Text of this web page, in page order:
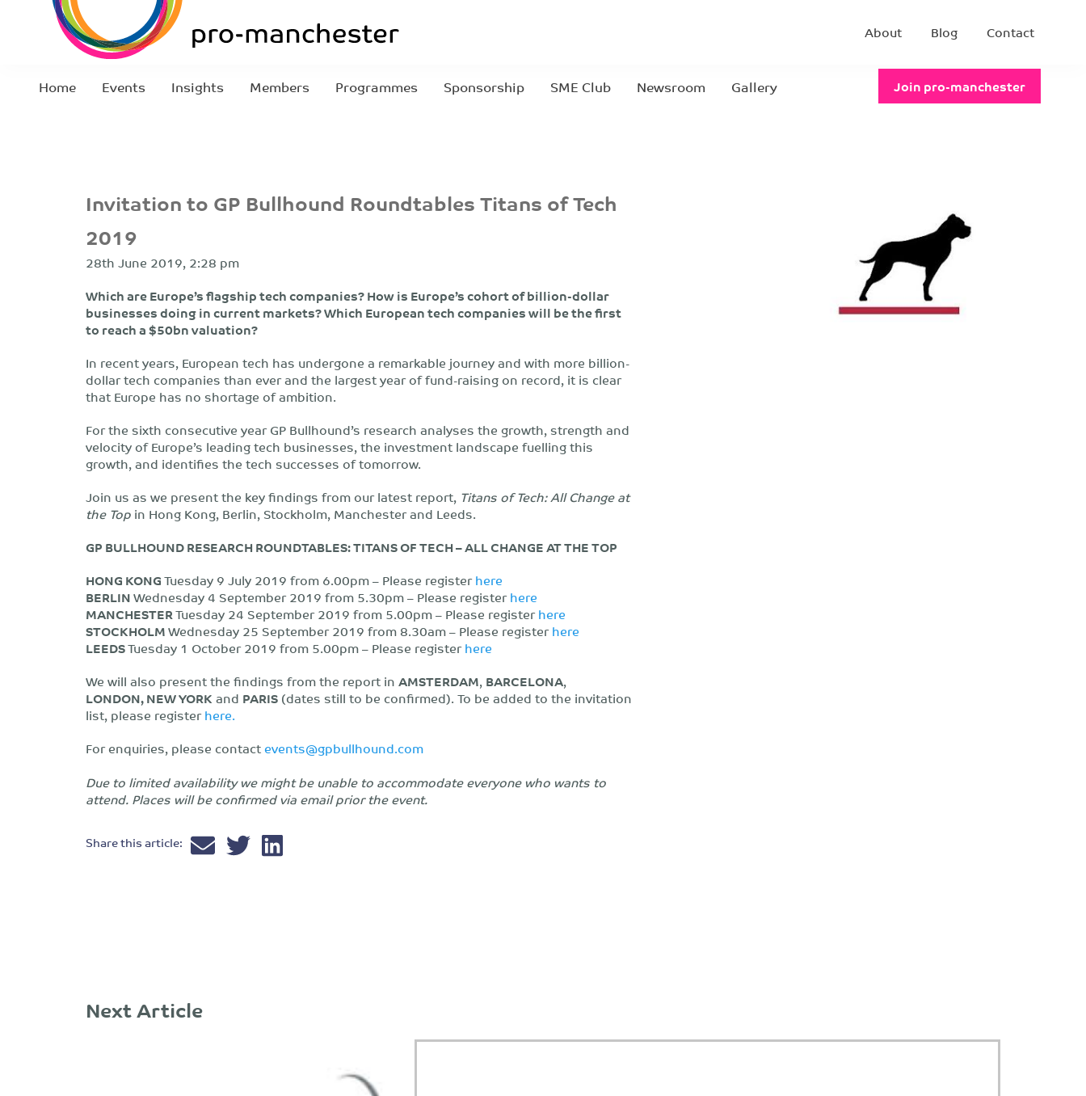
About Blog Contact
Home Events Insights Members Programmes Sponsorship SME Club Newsroom Gallery Join pro-manchester
Invitation to GP Bullhound Roundtables Titans of Tech
2019
28th June 2019, 2:28 pm
Which are Europe’s flagship tech companies? How is Europe’s cohort of billion-dollar
businesses doing in current markets? Which European tech companies will be the first
to reach a $50bn valuation?
In recent years, European tech has undergone a remarkable journey and with more billion-
dollar tech companies than ever and the largest year of fund-raising on record, it is clear
that Europe has no shortage of ambition.
For the sixth consecutive year GP Bullhound’s research analyses the growth, strength and
velocity of Europe’s leading tech businesses, the investment landscape fuelling this
growth, and identifies the tech successes of tomorrow.
Join us as we present the key findings from our latest report, Titans of Tech: All Change at
the Topin Hong Kong, Berlin, Stockholm, Manchester and Leeds.
GP BULLHOUND RESEARCH ROUNDTABLES: TITANS OF TECH – ALL CHANGE AT THE TOP
HONG KONGTuesday 9 July 2019 from 6.00pm – Please registerhere
BERLINWednesday 4 September 2019 from 5.30pm – Please registerhere
MANCHESTERTuesday 24 September 2019 from 5.00pm – Please registerhere
STOCKHOLMWednesday 25 September 2019 from 8.30am – Please registerhere
LEEDSTuesday 1 October 2019 from 5.00pm – Please registerhere
We will also present the findings from the report inAMSTERDAM,BARCELONA,
LONDON, NEW YORKand PARIS(dates still to be confirmed). To be added to the invitation
list, please registerhere.
For enquiries, please contactevents@gpbullhound.com
Due to limited availability we might be unable to accommodate everyone who wants to
attend. Places will be confirmed via email prior the event.
Share this article:
Next Article